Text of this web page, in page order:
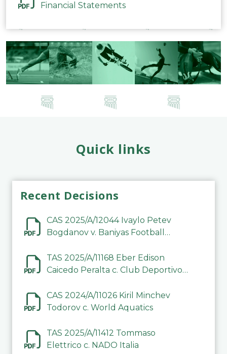
Financial Statements
Quick links
Recent Decisions
CAS 2025/A/12044 Ivaylo Petev
Bogdanov v. Baniyas Football
TAS 2025/A/11168 Eber Edison
Caicedo Peralta c. Club Deportivo
CAS 2024/A/11026 Kiril Minchev
Todorov c. World Aquatics
TAS 2025/A/11412 Tommaso
Elettrico c. NADO Italia